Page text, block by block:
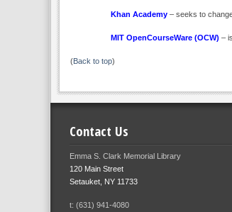
Khan Academy – seeks to
MIT OpenCourseWare (OCW) –
(Back to top)
Contact Us
Emma S. Clark Memorial Library
120 Main Street
Setauket, NY 11733
t: (631) 941-4080